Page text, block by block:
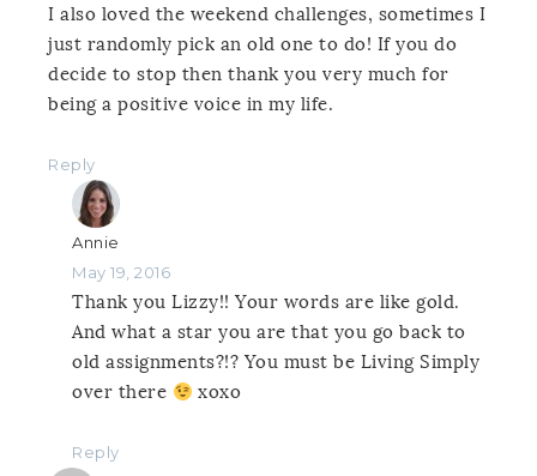
I also loved the weekend challenges, sometimes I
just randomly pick an old one to do! If you do
decide to stop then thank you very much for
being a positive voice in my life.
Reply
Annie
May 19, 2016
Thank you Lizzy!! Your words are like gold.
And what a star you are that you go back to
old assignments?!? You must be Living Simply
over there
xoxo
Reply